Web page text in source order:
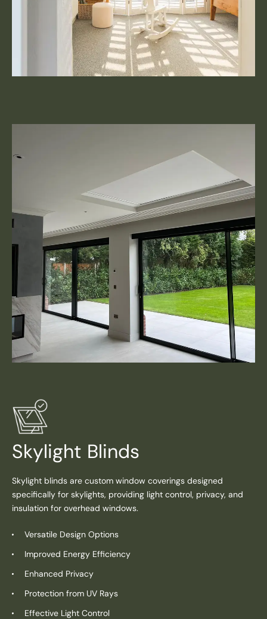
Skylight Blinds
Skylight blinds are custom window coverings designed
specifically for skylights, providing light control, privacy, and
insulation for overhead windows.
Versatile Design Options
Improved Energy Efficiency
Enhanced Privacy
Protection from UV Rays
Effective Light Control